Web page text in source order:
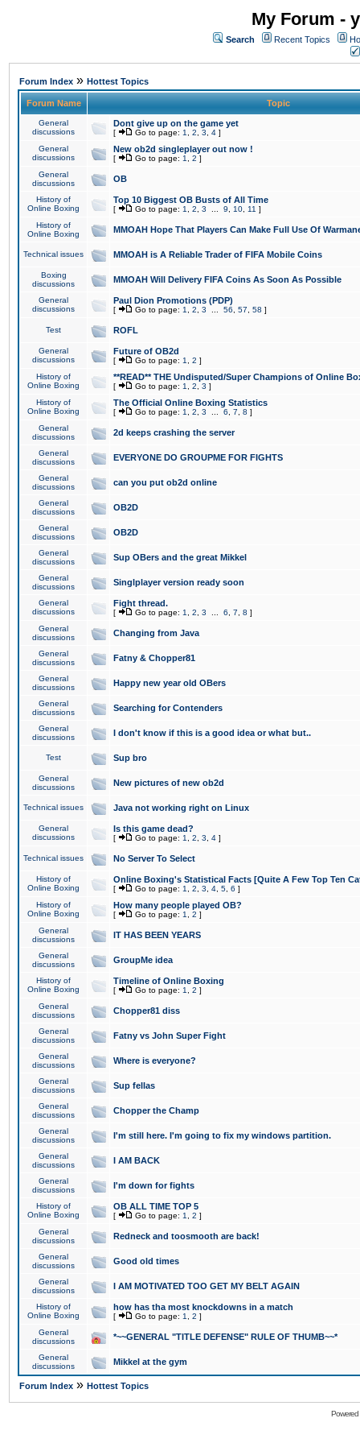
My Forum -
Search Recent Topics
Forum Index » Hottest Topics
Forum Name Topic
General
discussions
Dont give up on the game yet
[ Go to page: 1 2 3 4 ]
General
discussions
New ob2d singleplayer out now !
[ Go to page: 1 2 ]
General
discussions
OB
History of
Online Boxing
Top 10 Biggest OB Busts of All Time
[ Go to page: 1 2 3 9 10 11 ]
History of
Online Boxing
MMOAH Hope That Players Can Make Full Use Of
Technical issues MMOAH is A Reliable Trader of FIFA Mobile Coins
Boxing
discussions
MMOAH Will Delivery FIFA Coins As Soon As Possible
General
discussions
Paul Dion Promotions (PDP)
[ Go to page: 1 2 3 56 57 58 ]
Test ROFL
General
discussions
Future of OB2d
[ Go to page: 1 2 ]
History of
Online Boxing
**READ** THE Undisputed/Super Champions of Online
[ Go to page: 1 2 3 ]
History of
Online Boxing
The Official Online Boxing Statistics
[ Go to page: 1 2 3 6 7 8 ]
General
discussions
2d keeps crashing the server
General
discussions
EVERYONE DO GROUPME FOR FIGHTS
General
discussions
can you put ob2d online
General
discussions
OB2D
General
discussions
OB2D
General
discussions
Sup OBers and the great Mikkel
General
discussions
Singlplayer version ready soon
General
discussions
Fight thread.
[ Go to page: 1 2 3 6 7 8 ]
General
discussions
Changing from Java
General
discussions
Fatny & Chopper81
General
discussions
Happy new year old OBers
General
discussions
Searching for Contenders
General
discussions
I don't know if this is a good idea or what but..
Test Sup bro
General
discussions
New pictures of new ob2d
Technical issues Java not working right on Linux
General
discussions
Is this game dead?
[ Go to page: 1 2 3 4 ]
Technical issues No Server To Select
History of
Online Boxing
Online Boxing's Statistical Facts [Quite A Few Top Ten
[ Go to page: 1 2 3 4 5 6 ]
History of
Online Boxing
How many people played OB?
[ Go to page: 1 2 ]
General
discussions
IT HAS BEEN YEARS
General
discussions
GroupMe idea
History of
Online Boxing
Timeline of Online Boxing
[ Go to page: 1 2 ]
General
discussions
Chopper81 diss
General
discussions
Fatny vs John Super Fight
General
discussions
Where is everyone?
General
discussions
Sup fellas
General
discussions
Chopper the Champ
General
discussions
I'm still here. I'm going to fix my windows partition.
General
discussions
I AM BACK
General
discussions
I'm down for fights
History of
Online Boxing
OB ALL TIME TOP 5
[ Go to page: 1 2 ]
General
discussions
Redneck and toosmooth are back!
General
discussions
Good old times
General
discussions
I AM MOTIVATED TOO GET MY BELT AGAIN
History of
Online Boxing
how has tha most knockdowns in a match
[ Go to page: 1 2 ]
General
discussions
*~~GENERAL "TITLE DEFENSE" RULE OF THUMB~~*
General
discussions
Mikkel at the gym
Forum Index » Hottest Topics